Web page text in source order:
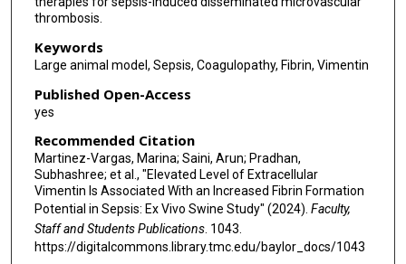
thrombosis.
Keywords
Large animal model, Sepsis, Coagulopathy, Fibrin, Vimentin
Published Open-Access
yes
Recommended Citation
Martinez-Vargas, Marina; Saini, Arun; Pradhan,
Subhashree; et al., "Elevated Level of Extracellular
Vimentin Is Associated With an Increased Fibrin Formation
Potential in Sepsis: Ex Vivo Swine Study" (2024). Faculty,
Staff and Students Publications. 1043.
https://digitalcommons.library.tmc.edu/baylor_docs/1043